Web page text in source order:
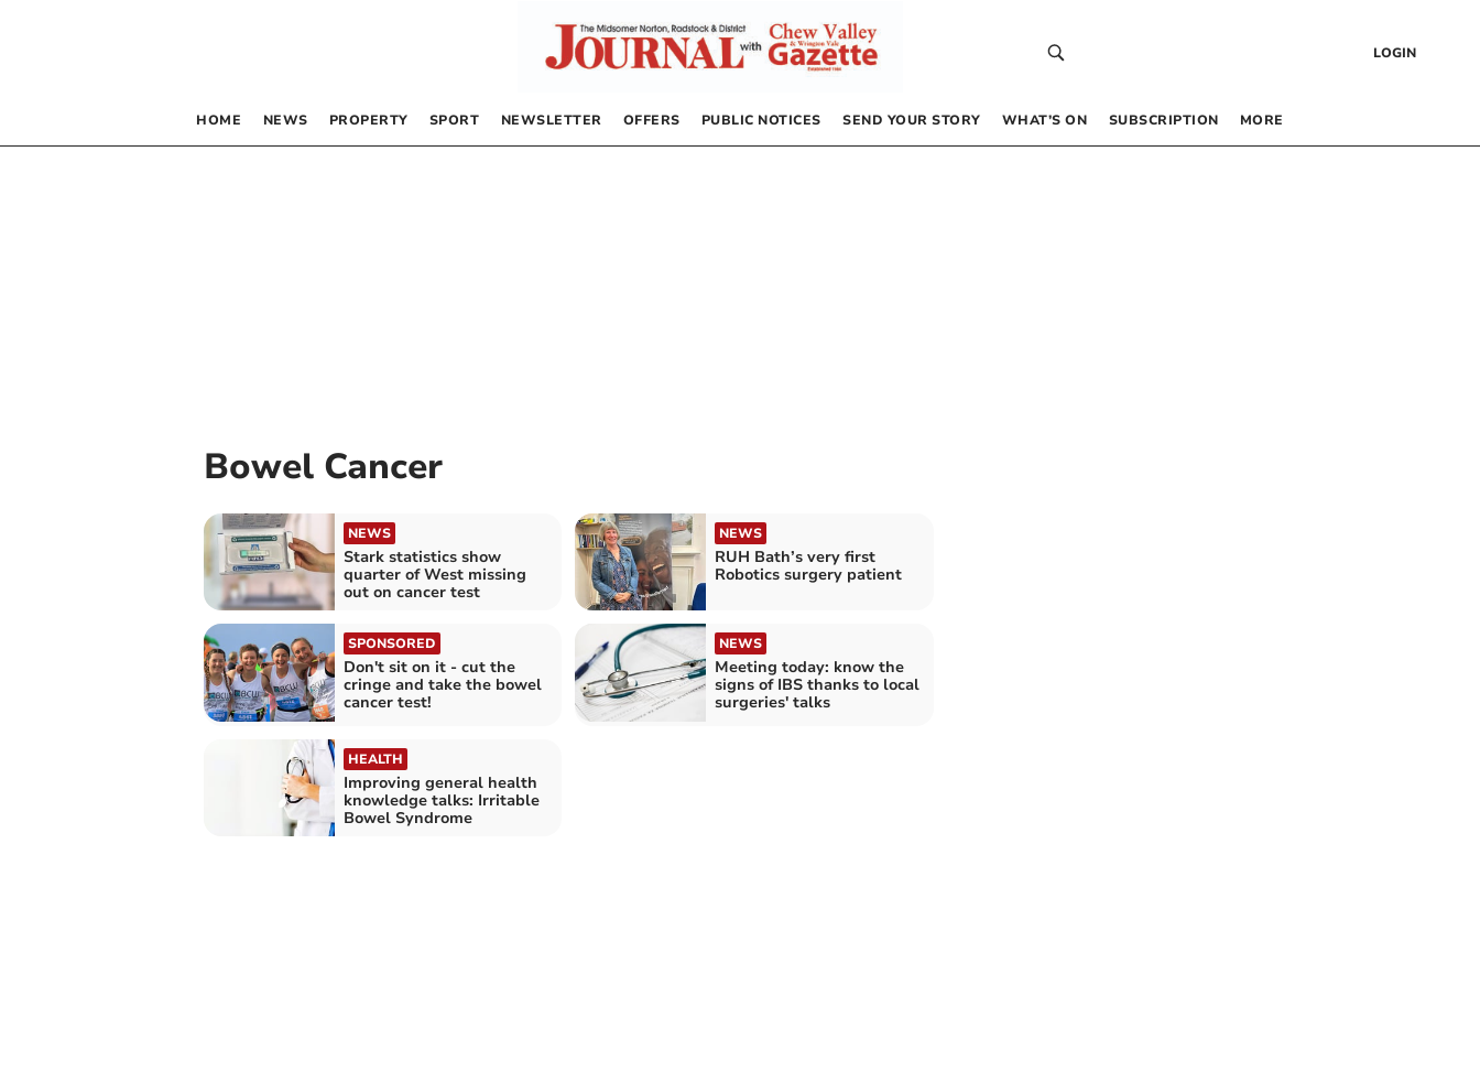
LOGIN
HOME NEWS PROPERTY SPORT NEWSLETTER OFFERS PUBLIC NOTICES SEND YOUR STORY WHAT’S ON SUBSCRIPTION MORE
Bowel Cancer
NEWS
Stark statistics show
quarter of West missing
out on cancer test
NEWS
RUH Bath’s very first
Robotics surgery patient
SPONSORED
Don't sit on it - cut the
cringe and take the bowel
cancer test!
NEWS
Meeting today: know the
signs of IBS thanks to local
surgeries' talks
HEALTH
Improving general health
knowledge talks: Irritable
Bowel Syndrome